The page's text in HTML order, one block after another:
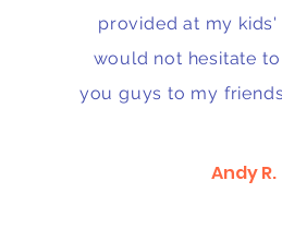
provided at my kids'
would not hesitate
you guys to my
Andy R.